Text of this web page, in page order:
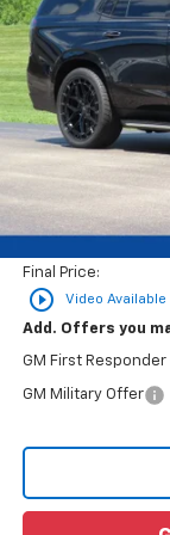
play_circle_outline Video Available
MSRP:
Price reduction
26C681 BLACK
Dealer Services Fee
Final Price:
Add. Offers you
GM First
GM Military Offer